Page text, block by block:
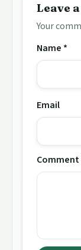
Leave
Your
Name *
Email
Comment